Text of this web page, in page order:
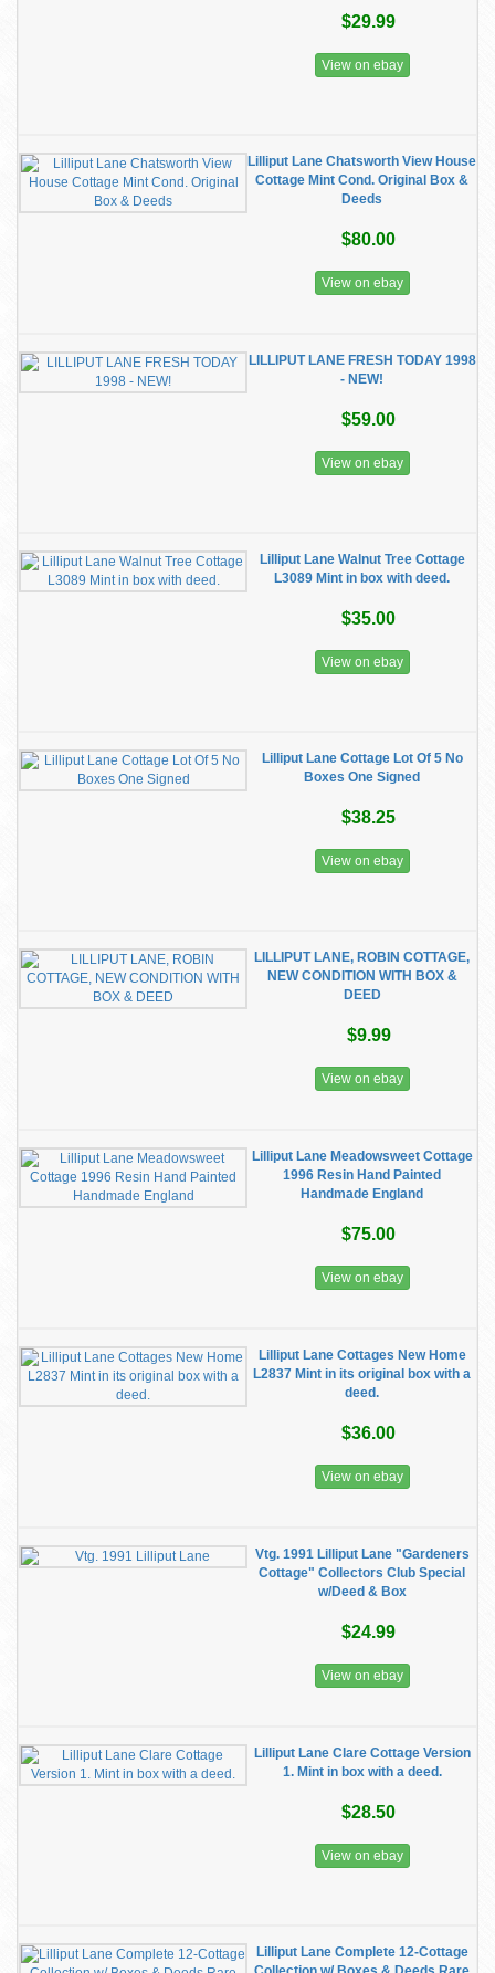
$29.99
View on ebay
Lilliput Lane Chatsworth View House
Cottage Mint Cond. Original Box &
Deeds
$80.00
View on ebay
LILLIPUT LANE FRESH TODAY 1998
- NEW!
$59.00
View on ebay
Lilliput Lane Walnut Tree Cottage
L3089 Mint in box with deed.
$35.00
View on ebay
Lilliput Lane Cottage Lot Of 5 No
Boxes One Signed
$38.25
View on ebay
LILLIPUT LANE, ROBIN COTTAGE,
NEW CONDITION WITH BOX &
DEED
$9.99
View on ebay
Lilliput Lane Meadowsweet Cottage
1996 Resin Hand Painted
Handmade England
$75.00
View on ebay
Lilliput Lane Cottages New Home
L2837 Mint in its original box with a
deed.
$36.00
View on ebay
Vtg. 1991 Lilliput Lane "Gardeners
Cottage" Collectors Club Special
w/Deed & Box
$24.99
View on ebay
Lilliput Lane Clare Cottage Version
1. Mint in box with a deed.
$28.50
View on ebay
Lilliput Lane Complete 12-Cottage